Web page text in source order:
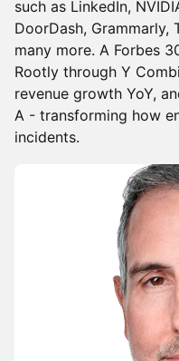
such as LinkedIn,
DoorDash, Grammarly,
many more. A Forbes
Rootly through Y
revenue growth YoY,
A - transforming how
incidents.